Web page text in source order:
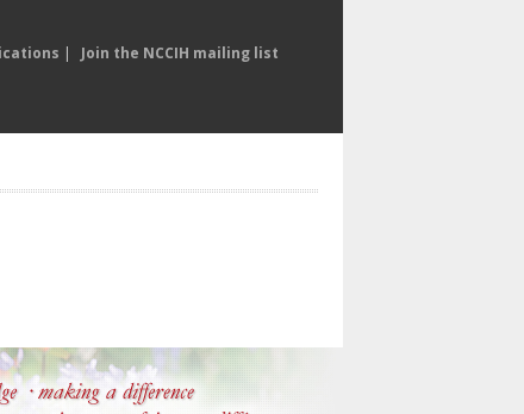
| Join the NCCIH mailing list